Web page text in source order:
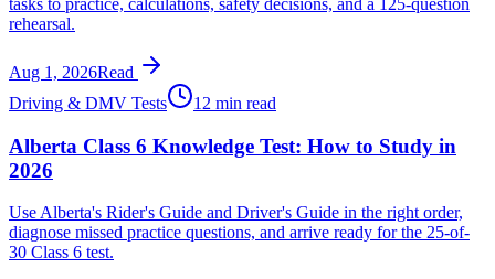
tasks to practice, calculations, safety decisions, and a 125-question
rehearsal.
Aug 1, 2026Read
Driving & DMV Tests
12 min read
Alberta Class 6 Knowledge Test: How to Study in
2026
Use Alberta's Rider's Guide and Driver's Guide in the right order,
diagnose missed practice questions, and arrive ready for the 25-of-
30 Class 6 test.